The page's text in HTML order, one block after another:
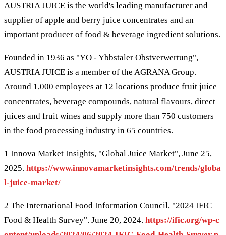
AUSTRIA JUICE is the world's leading manufacturer and
supplier of apple and berry juice concentrates and an
important producer of food & beverage ingredient solutions.
Founded in 1936 as "YO - Ybbstaler Obstverwertung",
AUSTRIA JUICE is a member of the AGRANA Group.
Around 1,000 employees at 12 locations produce fruit juice
concentrates, beverage compounds, natural flavours, direct
juices and fruit wines and supply more than 750 customers
in the food processing industry in 65 countries.
1 Innova Market Insights, "Global Juice Market", June 25,
2025. https://www.innovamarketinsights.com/trends/globa
l-juice-market/
2 The International Food Information Council, "2024 IFIC
Food & Health Survey". June 20, 2024. https://ific.org/wp-c